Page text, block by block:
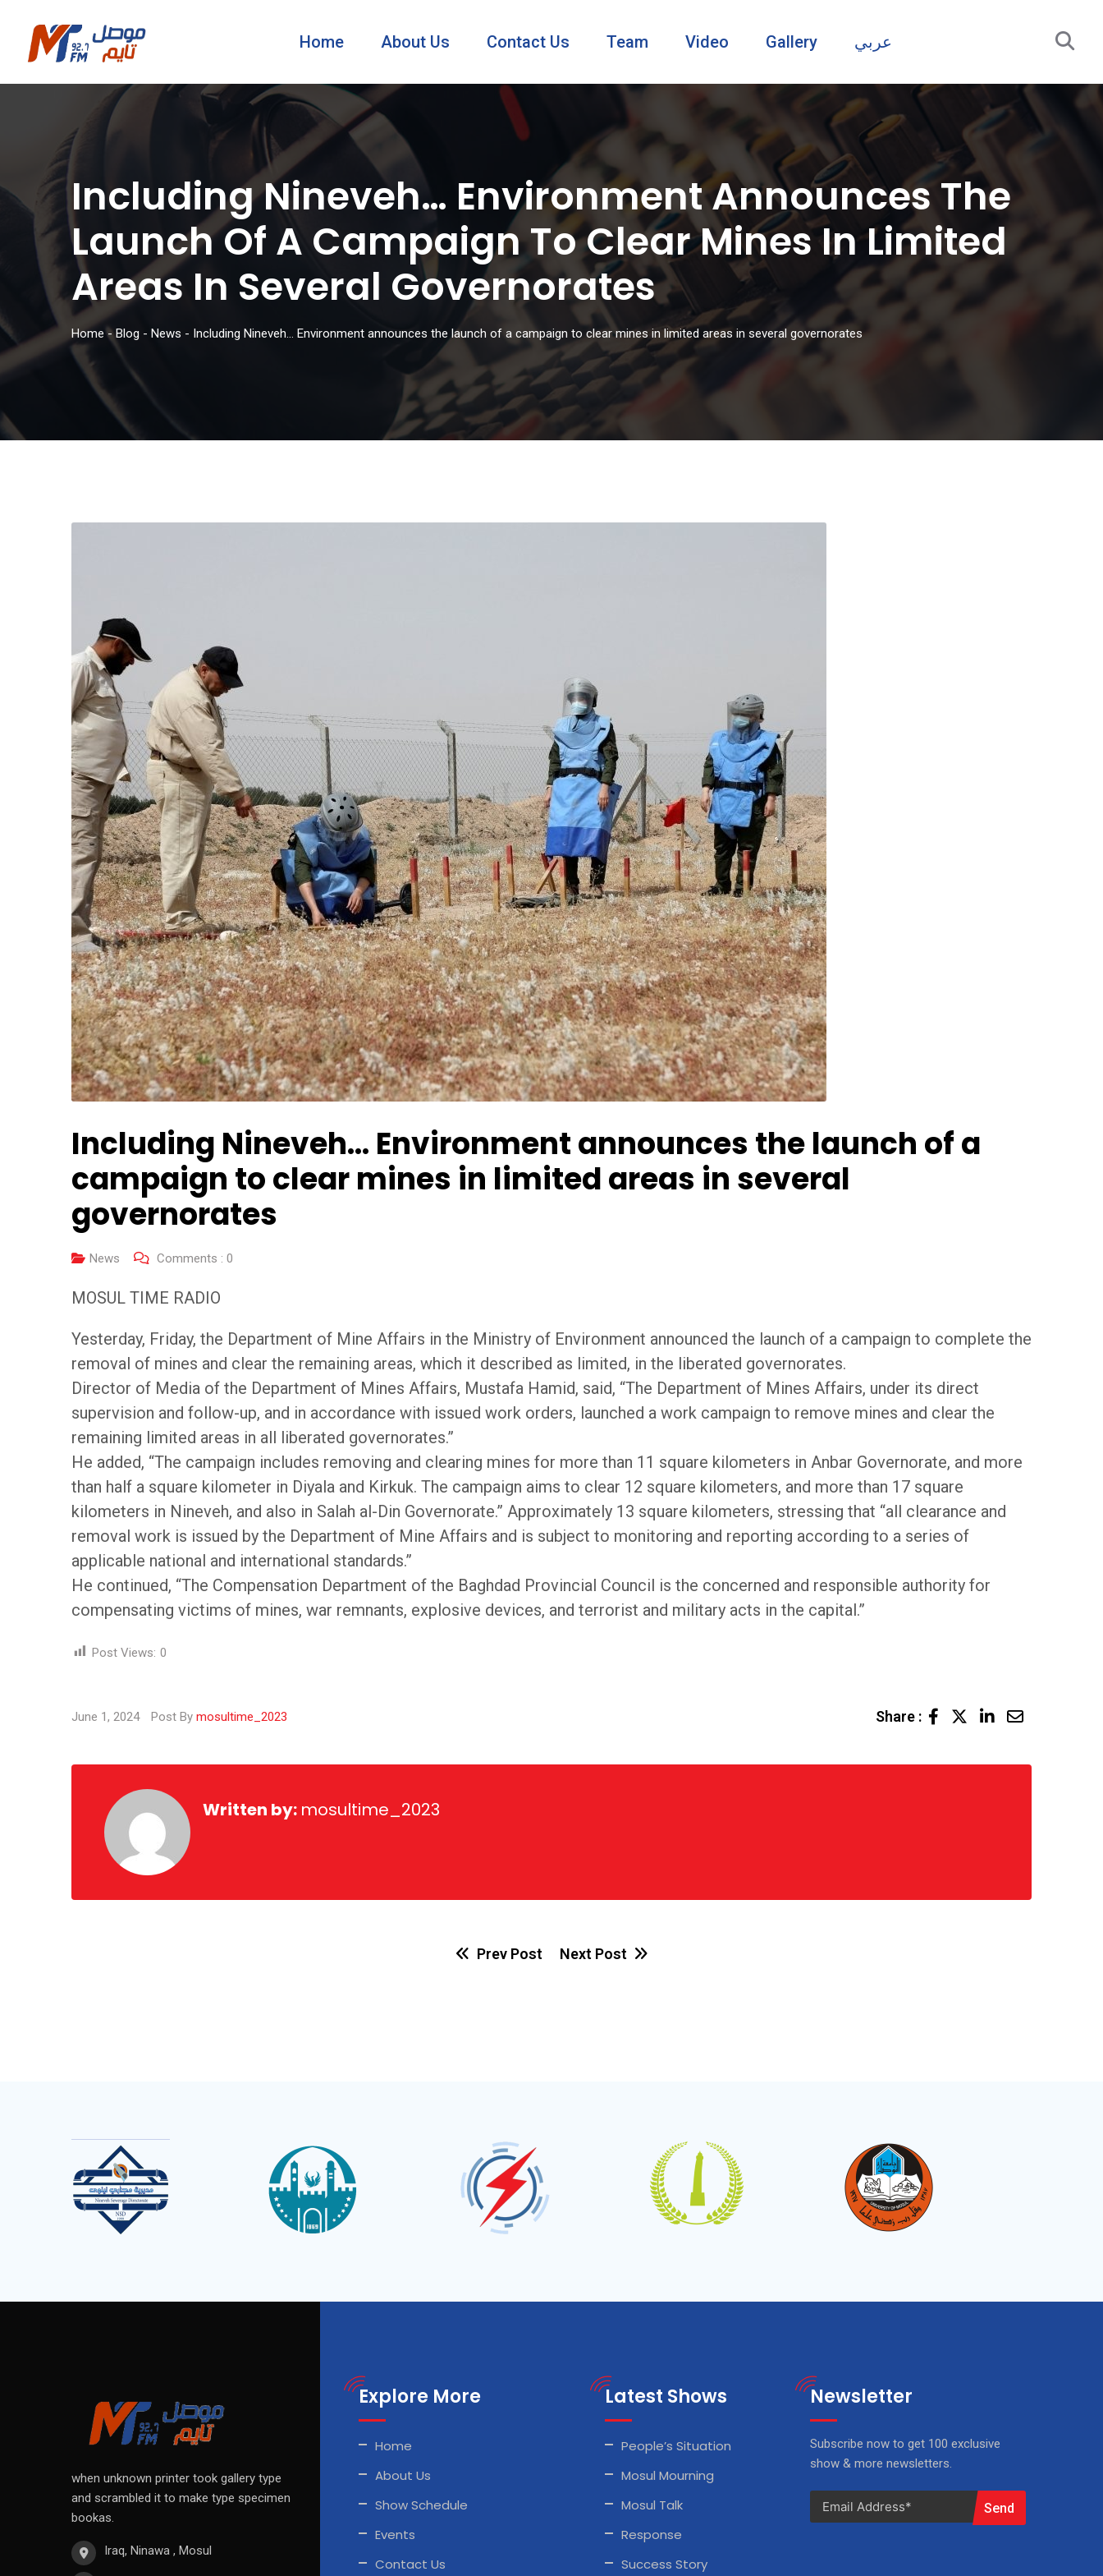
Home About Us Contact Us Team Video Gallery عربي
Including Nineveh… Environment Announces The
Launch Of A Campaign To Clear Mines In Limited
Areas In Several Governorates
Home-Blog - News - Including Nineveh… Environment announces the launch of a campaign to clear mines in limited areas in several governorates
Including Nineveh… Environment announces the launch of a
campaign to clear mines in limited areas in several
governorates
News Comments : 0
MOSUL TIME RADIO
Yesterday, Friday, the Department of Mine Affairs in the Ministry of Environment announced the launch of a campaign to complete the
removal of mines and clear the remaining areas, which it described as limited, in the liberated governorates.
Director of Media of the Department of Mines Affairs, Mustafa Hamid, said, “The Department of Mines Affairs, under its direct
supervision and follow-up, and in accordance with issued work orders, launched a work campaign to remove mines and clear the
remaining limited areas in all liberated governorates.”
He added, “The campaign includes removing and clearing mines for more than 11 square kilometers in Anbar Governorate, and more
than half a square kilometer in Diyala and Kirkuk. The campaign aims to clear 12 square kilometers, and more than 17 square
kilometers in Nineveh, and also in Salah al-Din Governorate.” Approximately 13 square kilometers, stressing that “all clearance and
removal work is issued by the Department of Mine Affairs and is subject to monitoring and reporting according to a series of
applicable national and international standards.”
He continued, “The Compensation Department of the Baghdad Provincial Council is the concerned and responsible authority for
compensating victims of mines, war remnants, explosive devices, and terrorist and military acts in the capital.”
Post Views: 0
June 1, 2024 Post By mosultime_2023 Share : LinkedIn
Share
Email
Written by: mosultime_2023
Prev Post Next Post
when unknown printer took gallery type
and scrambled it to make type specimen
bookas.
Iraq, Ninawa , Mosul
Explore More
Home
About Us
Show Schedule
Events
Contact Us
Latest Shows
People’s Situation
Mosul Mourning
Mosul Talk
Response
Success Story
Newsletter
Subscribe now to get 100 exclusive
show & more newsletters.
Send